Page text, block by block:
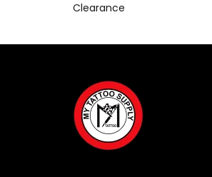
Clearance